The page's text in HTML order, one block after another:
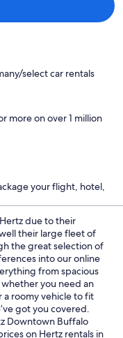
select car rentals
more on over 1 million
your flight, hotel,
due to their
their large fleet of
the great selection of
into our online
from spacious
you need an
a roomy vehicle to fit
got you covered.
Downtown Buffalo
on Hertz rentals in